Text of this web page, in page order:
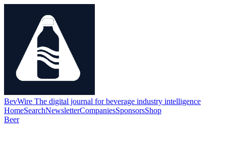
BevWire The digital journal for beverage industry intelligence
HomeSearchNewsletterCompaniesSponsorsShop
Beer